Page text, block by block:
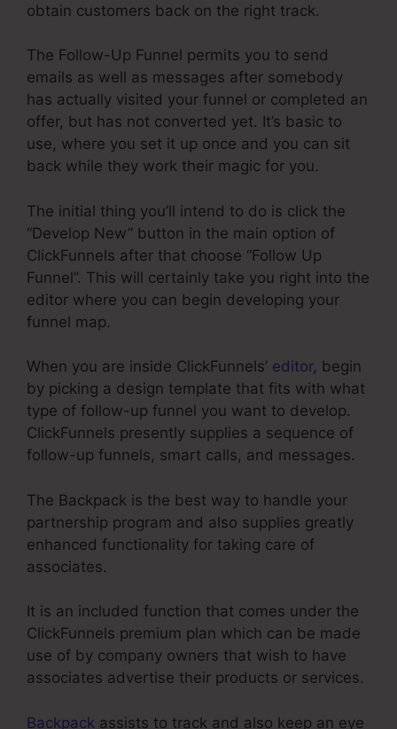
obtain customers back on the right track.
The Follow-Up Funnel permits you to send
emails as well as messages after somebody
has actually visited your funnel or completed an
offer, but has not converted yet. It’s basic to
use, where you set it up once and you can sit
back while they work their magic for you.
The initial thing you’ll intend to do is click the
“Develop New” button in the main option of
ClickFunnels after that choose “Follow Up
Funnel”. This will certainly take you right into the
editor where you can begin developing your
funnel map.
When you are inside ClickFunnels’ editor, begin
by picking a design template that fits with what
type of follow-up funnel you want to develop.
ClickFunnels presently supplies a sequence of
follow-up funnels, smart calls, and messages.
The Backpack is the best way to handle your
partnership program and also supplies greatly
enhanced functionality for taking care of
associates.
It is an included function that comes under the
ClickFunnels premium plan which can be made
use of by company owners that wish to have
associates advertise their products or services.
Backpack assists to track and also keep an eye